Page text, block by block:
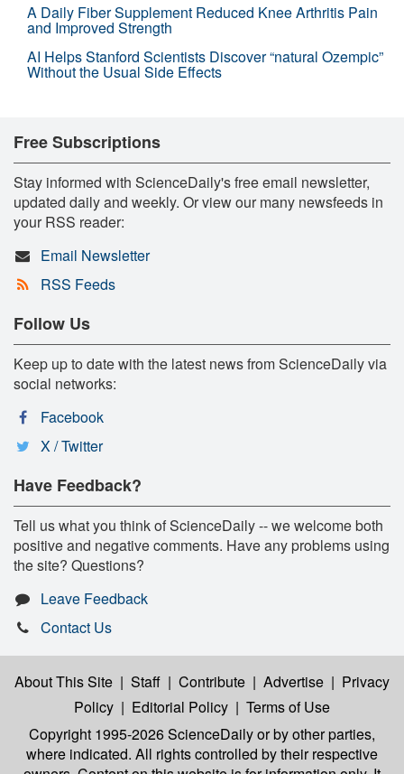
A Daily Fiber Supplement Reduced Knee Arthritis Pain
and Improved Strength
AI Helps Stanford Scientists Discover “natural Ozempic”
Without the Usual Side Effects
Free Subscriptions
Stay informed with ScienceDaily's free email newsletter,
updated daily and weekly. Or view our many newsfeeds in
your RSS reader:
Email Newsletter
RSS Feeds
Follow Us
Keep up to date with the latest news from ScienceDaily via
social networks:
Facebook
X / Twitter
Have Feedback?
Tell us what you think of ScienceDaily -- we welcome both
positive and negative comments. Have any problems using
the site? Questions?
Leave Feedback
Contact Us
About This Site | Staff | Contribute | Advertise | Privacy
Policy | Editorial Policy | Terms of Use
Copyright 1995-2026 ScienceDailyor by other parties,
where indicated. All rights controlled by their respective